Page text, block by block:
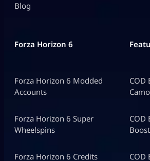
Blog
Forza Horizon 6
Forza Horizon 6 Modded
Accounts
Forza Horizon 6 Super
Wheelspins
Forza Horizon 6 Credits
COD
Camo
COD
COD